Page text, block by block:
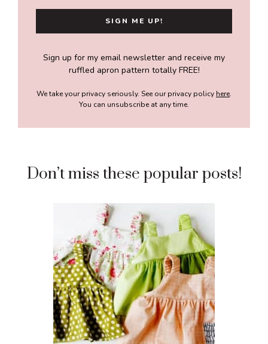
Sign up for my email newsletter and receive my
ruffled apron pattern totally FREE!
We take your privacy seriously. See our privacy policy here.
You can unsubscribe at any time.
Don’t miss these popular posts!